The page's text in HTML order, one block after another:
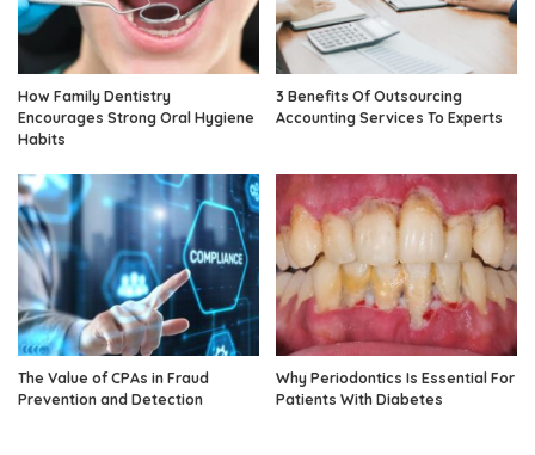
How Family Dentistry
Encourages Strong Oral Hygiene
Habits
3 Benefits Of Outsourcing
Accounting Services To Experts
The Value of CPAs in Fraud
Prevention and Detection
Why Periodontics Is Essential For
Patients With Diabetes